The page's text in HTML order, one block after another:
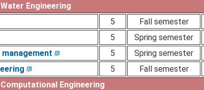
Engineering
5 Fall semester
5 Spring semester
5 Spring semester
5 Fall semester
Engineering